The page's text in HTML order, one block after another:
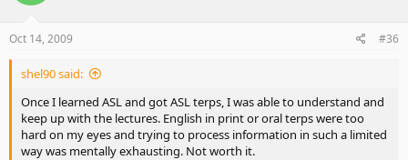
Oct 14, 2009 #36
shel90 said:
Once I learned ASL and got ASL terps, I was able to understand and
keep up with the lectures. English in print or oral terps were too
hard on my eyes and trying to process information in such a limited
way was mentally exhausting. Not worth it.